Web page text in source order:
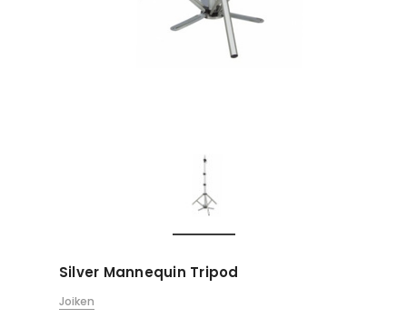
Silver Mannequin Tripod
Joiken